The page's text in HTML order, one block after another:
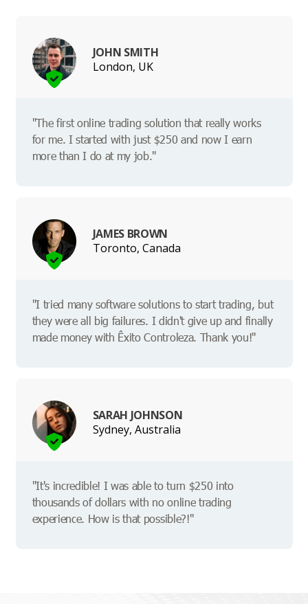
JOHN SMITH
London, UK
"The first online trading solution that really works
for me. I started with just $250 and now I earn
more than I do at my job."
JAMES BROWN
Toronto, Canada
"I tried many software solutions to start trading, but
they were all big failures. I didn't give up and finally
made money with Êxito Controleza. Thank you!"
SARAH JOHNSON
Sydney, Australia
"It's incredible! I was able to turn $250 into
thousands of dollars with no online trading
experience. How is that possible?!"